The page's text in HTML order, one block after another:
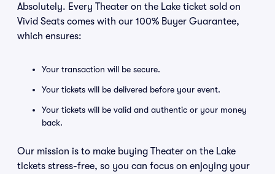
Absolutely. Every Theater on the Lake ticket sold on
Vivid Seats comes with our 100% Buyer Guarantee,
which ensures:
Your transaction will be secure.
Your tickets will be delivered before your event.
Your tickets will be valid and authentic or your money
back.
Our mission is to make buying Theater on the Lake
tickets stress-free, so you can focus on enjoying your